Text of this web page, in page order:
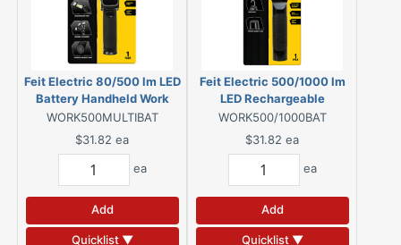
Feit Electric 80/500 lm LED
Battery Handheld Work
Light
WORK500MULTIBAT
$31.82 ea
ea
Add
Quicklist ▼
Feit Electric 500/1000 lm
LED Rechargeable
Handheld Work Light
WORK500/1000BAT
$31.82 ea
ea
Add
Quicklist ▼